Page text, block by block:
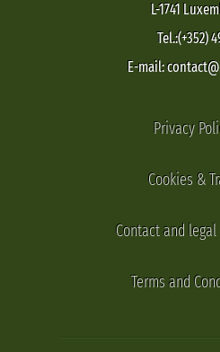
L-1741
Tel.:(+352)
E-mail:
Privacy
Cookies &
Contact and
Terms and